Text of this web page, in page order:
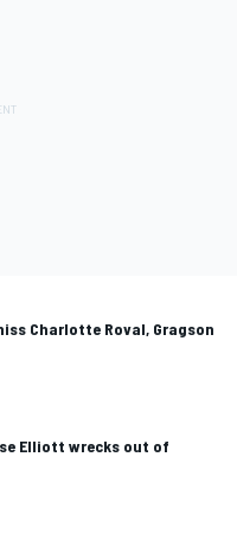
Charlotte Roval, Gragson
Elliott wrecks out of